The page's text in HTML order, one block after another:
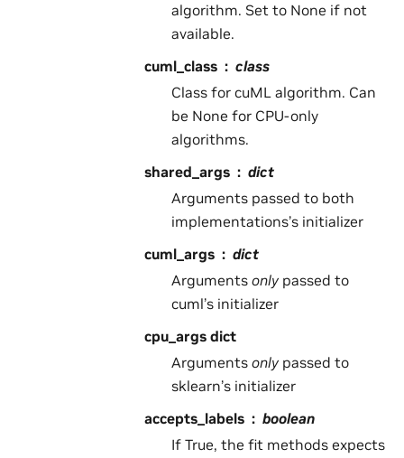
algorithm. Set to None if not
available.
cuml_class
class
Class for cuML algorithm. Can
be None for CPU-only
algorithms.
shared_args
dict
Arguments passed to both
implementations’s initializer
cuml_args
dict
Arguments only passed to
cuml’s initializer
cpu_args dict
Arguments only passed to
sklearn’s initializer
accepts_labels
boolean
If True, the fit methods expects